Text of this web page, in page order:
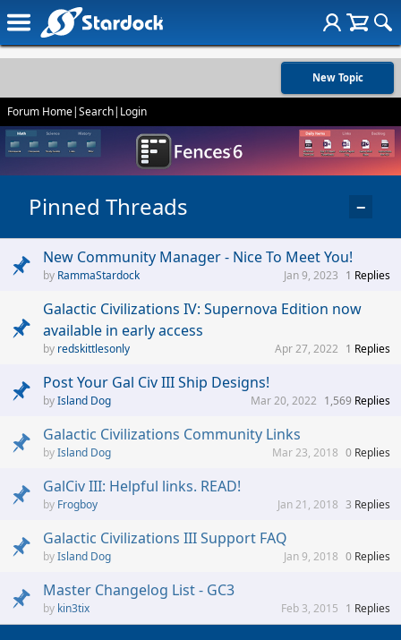
New Topic
Forum Home|Search| Login
Pinned Threads −
New Community Manager - Nice To Meet You!
RammaStardock 1 Replies
Jan 9, 2023
Galactic Civilizations IV: Supernova Edition now
available in early access
redskittlesonly 1 Replies
Apr 27, 2022
Post Your Gal Civ III Ship Designs!
Island Dog 1,569 Replies
Mar 20, 2022
Galactic Civilizations Community Links
Island Dog 0 Replies
Mar 23, 2018
GalCiv III: Helpful links. READ!
Frogboy 3 Replies
Jan 21, 2018
Galactic Civilizations III Support FAQ
Island Dog 0 Replies
Jan 9, 2018
Master Changelog List - GC3
kin3tix 1 Replies
Feb 3, 2015